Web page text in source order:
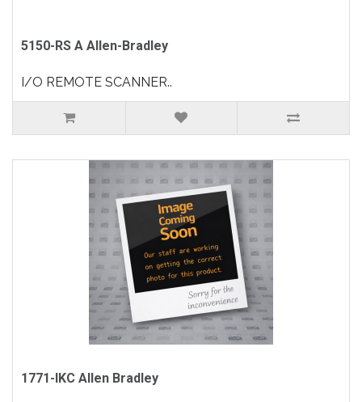
5150-RS A Allen-Bradley
I/O REMOTE SCANNER..
1771-IKC Allen Bradley